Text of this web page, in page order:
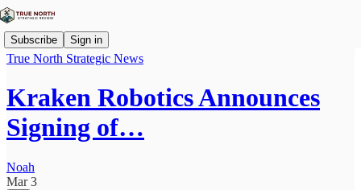
Subscribe Sign in
True North Strategic News
Kraken Robotics Announces
Signing of…
Noah
Mar 3